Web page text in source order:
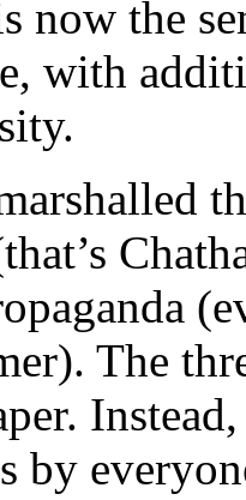
now the
with
The
by